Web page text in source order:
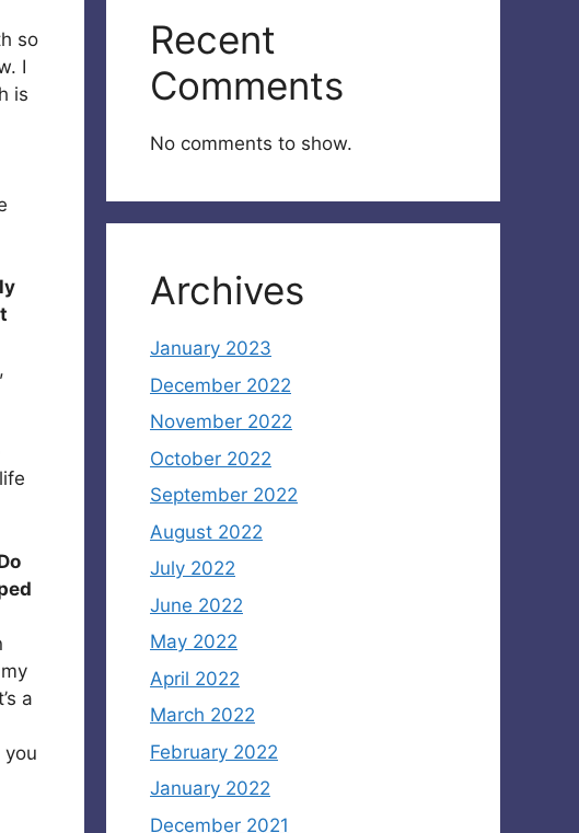
so
I
is
a
Recent
Comments
No comments to show.
Archives
January 2023
December 2022
November 2022
October 2022
September 2022
August 2022
July 2022
June 2022
May 2022
April 2022
March 2022
February 2022
January 2022
December 2021